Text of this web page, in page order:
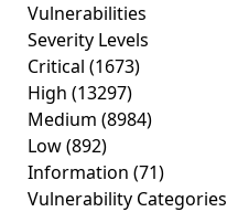
Vulnerabilities
Severity Levels
Critical (1673)
High (13297)
Medium (8984)
Low(892)
Information (71)
Vulnerability Categories